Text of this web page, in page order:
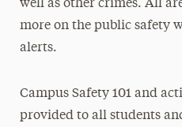
well as other crimes. All
more on the public safety
alerts.
Campus Safety 101 and
provided to all students